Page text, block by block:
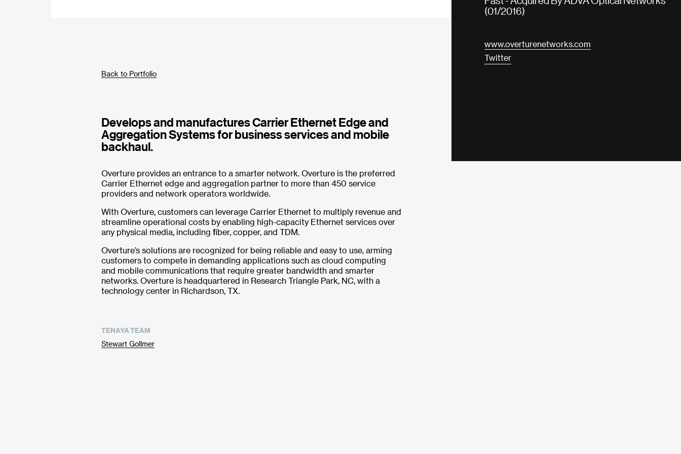
(01/2016)
www.overturenetworks.com
Twitter
Back to Portfolio
Develops and manufactures Carrier Ethernet Edge and
Aggregation Systems for business services and mobile
backhaul.
Overture provides an entrance to a smarter network. Overture is the preferred
Carrier Ethernet edge and aggregation partner to more than 450 service
providers and network operators worldwide.
With Overture, customers can leverage Carrier Ethernet to multiply revenue and
streamline operational costs by enabling high-capacity Ethernet services over
any physical media, including fiber, copper, and TDM.
Overture’s solutions are recognized for being reliable and easy to use, arming
customers to compete in demanding applications such as cloud computing
and mobile communications that require greater bandwidth and smarter
networks. Overture is headquartered in Research Triangle Park, NC, with a
technology center in Richardson, TX.
TENAYA TEAM
Stewart Gollmer